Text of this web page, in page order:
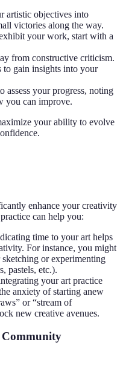
artistic objectives into
victories along the way.
your work, start with a
from constructive criticism.
to gain insights into your
assess your progress, noting
you can improve.
your ability to evolve
enhance your creativity
can help you:
time to your art helps
For instance, you might
or experimenting
pastels, etc.).
your art practice
anxiety of starting anew
or “stream of
new creative avenues.